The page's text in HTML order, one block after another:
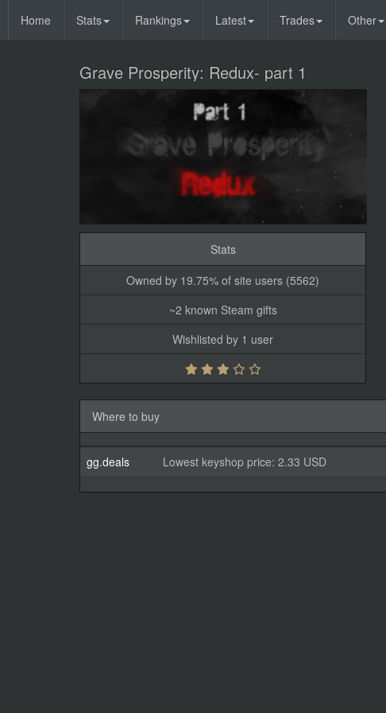
Home Stats Rankings Latest Trades Other
Grave Prosperity: Redux- part 1
Stats
Owned by 19.75% of site users (5562)
~2 known Steam gifts
Wishlisted by 1 user
Where to buy
gg.deals Lowest keyshop price: 2.33 USD